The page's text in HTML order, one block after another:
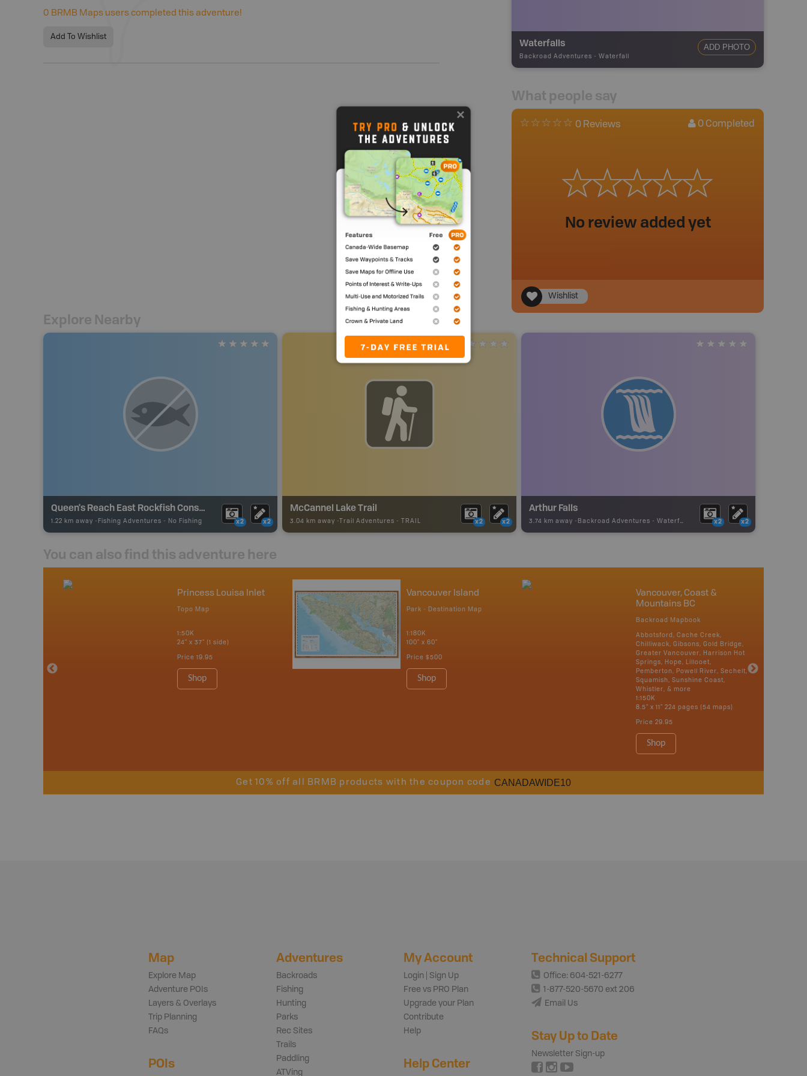
0 BRMB Maps users completed this adventure!
Add To Wishlist Waterfalls
Backroad Adventures - Waterfall
ADD PHOTO
What people say
0 Reviews 0 Completed
No review added yet
Wishlist
Explore Nearby
Queen's Reach East Rockfish Conservation Area
1.22 km away - Fishing Adventures - No Fishing x2 x2
McCannel Lake Trail
3.04 km away - Trail Adventures - TRAIL x2 x2
Arthur Falls
3.74 km away - Backroad Adventures - Waterfall x2 x2
You can also find this adventure here
Princess Louisa Inlet
Topo Map
1:50K
24" x 37" (1 side)
Price 19.95
Shop
Vancouver Island
Park - Destination Map
1:180K
100" x 60"
Price $500
Shop
Vancouver, Coast &
Mountains BC
Backroad Mapbook
Abbotsford, Cache Creek,
Chilliwack, Gibsons, Gold Bridge,
Greater Vancouver, Harrison Hot
Springs, Hope, Lillooet,
Pemberton, Powell River, Sechelt,
Squamish, Sunshine Coast,
Whistler, & more
1:150K
8.5" x 11" 224 pages (54 maps)
Price 29.95
Shop
Get 10% off all BRMB products with the coupon code CANADAWIDE10
Map
Explore Map
Adventure POIs
Layers & Overlays
Trip Planning
FAQs
POIs
Adventures
Backroads
Fishing
Hunting
Parks
Rec Sites
Trails
Paddling
ATVing
My Account
Login | Sign Up
Free vs PRO Plan
Upgrade your Plan
Contribute
Help
Help Center
Technical Support
Office: 604-521-6277
1-877-520-5670 ext 206
Email Us
Stay Up to Date
Newsletter Sign-up